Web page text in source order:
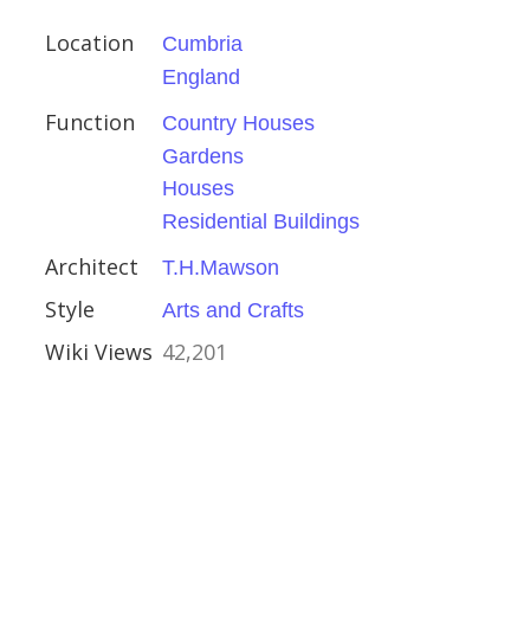
Location
Cumbria
England
Function
Country Houses
Gardens
Houses
Residential Buildings
Architect T.H.Mawson
Style Arts and Crafts
Wiki Views 42,201